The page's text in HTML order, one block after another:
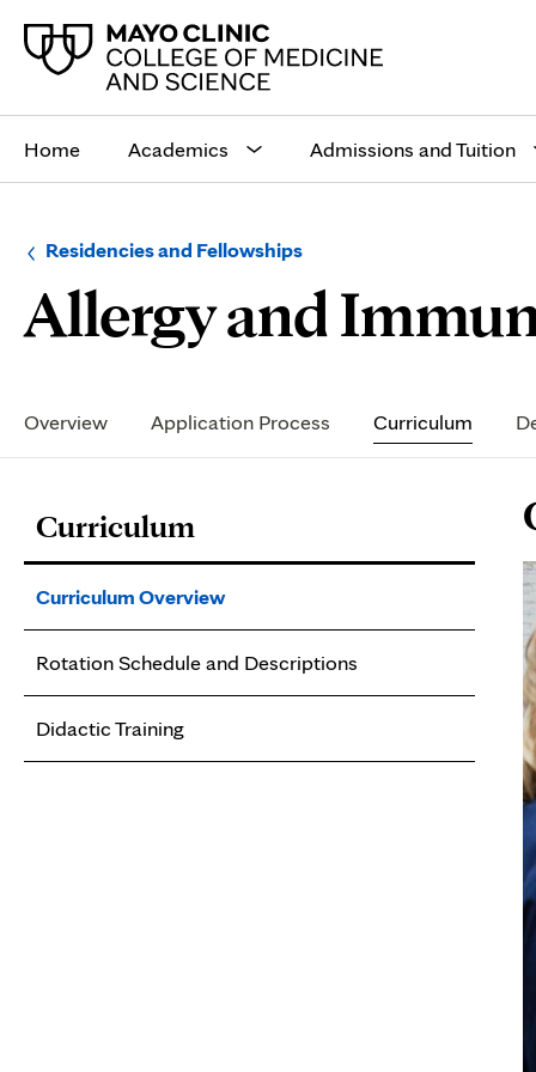
siteHome Academics Admissions and Tuition
Browse
level:
Residencies and FellowshipsNavigation
for
the
following
Allergy and
Navigation
Overview Application Process Curriculum
Curriculum
Curriculum Overview
Rotation Schedule and Descriptions
Didactic Training